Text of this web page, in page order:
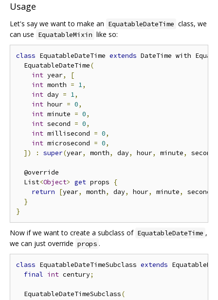
Usage
Let's say we want to make an EquatableDateTime class, we
can use EquatableMixin like so:
class EquatableDateTime extends DateTime with
  EquatableDateTime
(
int year,
[
int month = 1,
int day = 1,
int hour = 0,
int minute = 0,
int second = 0,
int millisecond = 0,
int microsecond = 0,
])
: super(year, month, day, hour, minute, second
  @override
  List
<Object> get props
{
return
[year, month, day, hour, minute, second
}
}
Now if we want to create a subclass of EquatableDateTime ,
we can just override props .
class EquatableDateTimeSubclass extends
final int century;
  EquatableDateTimeSubclass
(